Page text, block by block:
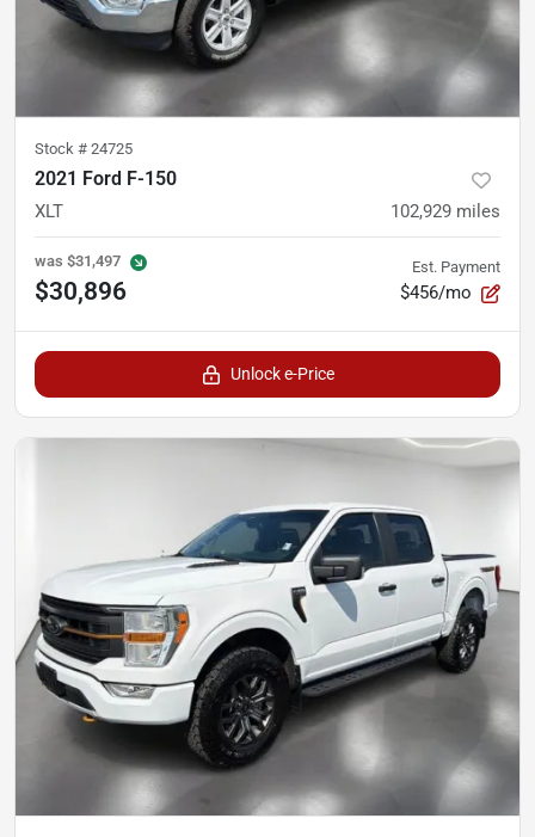
Stock # 24725
2021 Ford F-150
XLT 102,929 miles
was $31,497
$30,896
Est. Payment
$456/mo
Unlock e-Price